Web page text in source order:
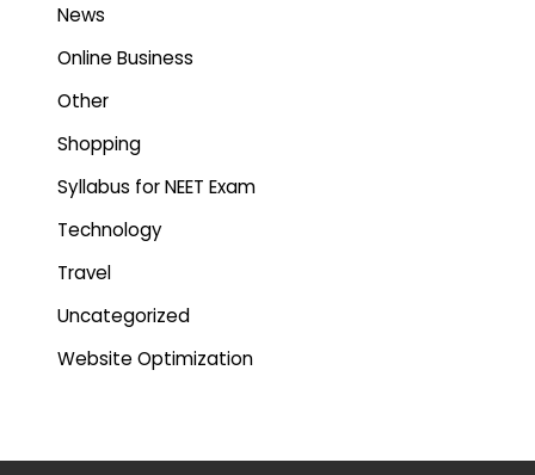
News
Online Business
Other
Shopping
Syllabus for NEET Exam
Technology
Travel
Uncategorized
Website Optimization